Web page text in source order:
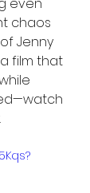
chaos
Jenny
film that